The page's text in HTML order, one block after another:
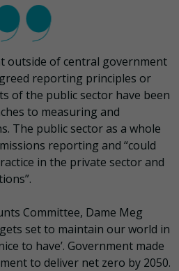
outside of central government
reporting principles or
of the public sector have been
to measuring and
The public sector as a whole
reporting and “could
in the private sector and
Committee, Dame Meg
set to maintain our world in
to have’. Government made
to deliver net zero by 2050.